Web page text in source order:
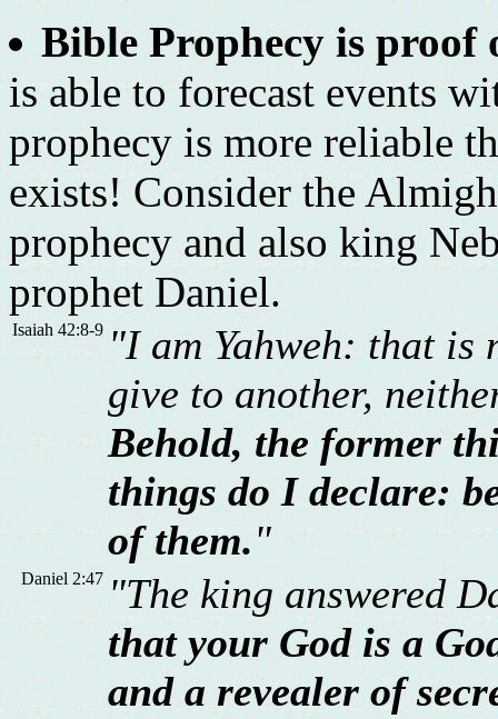
Bible Prophecy is
is able to forecast events
prophecy is more reliable
exists! Consider the
prophecy and also king
prophet Daniel.
Isaiah 42:8-9 "I am Yahweh: that
give to another,
Behold, the former
things do I declare:
of them."
Daniel 2:47 "The king answered
that your God is a
and a revealer of